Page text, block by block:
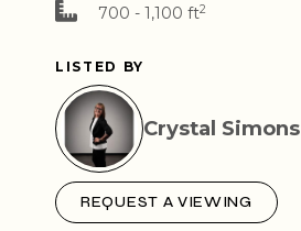
700 - 1,100 ft2
LISTED BY
Crystal Simons
REQUEST A VIEWING